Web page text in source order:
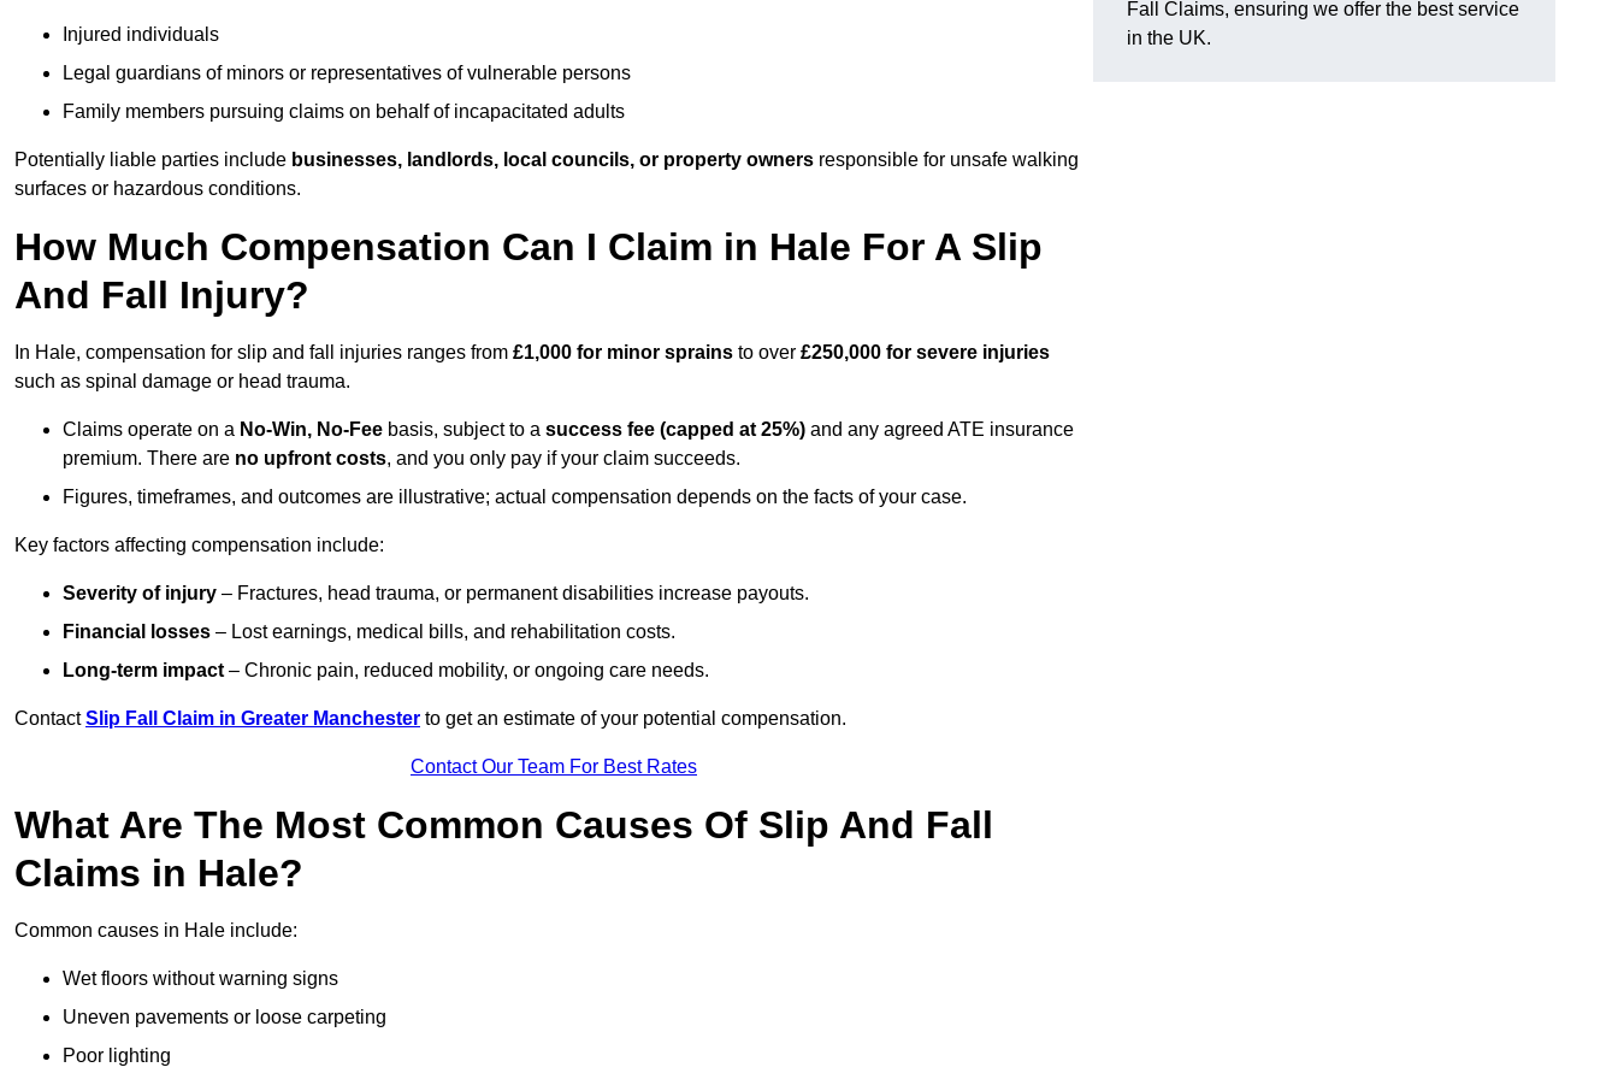
Injured individuals
Legal guardians of minors or representatives of vulnerable persons
Family members pursuing claims on behalf of incapacitated adults
Potentially liable parties include businesses, landlords, local councils, or property owners responsible for unsafe walking
surfaces or hazardous conditions.
How Much Compensation Can I Claim in Hale For A Slip
And Fall Injury?
In Hale, compensation for slip and fall injuries ranges from £1,000 for minor sprains to over £250,000 for severe injuries
such as spinal damage or head trauma.
Claims operate on a No-Win, No-Fee basis, subject to a success fee (capped at 25%) and any agreed ATE insurance
premium. There are no upfront costs, and you only pay if your claim succeeds.
Figures, timeframes, and outcomes are illustrative; actual compensation depends on the facts of your case.
Key factors affecting compensation include:
Severity of injury – Fractures, head trauma, or permanent disabilities increase payouts.
Financial losses – Lost earnings, medical bills, and rehabilitation costs.
Long-term impact – Chronic pain, reduced mobility, or ongoing care needs.
ContactSlip Fall Claim in Greater Manchester to get an estimate of your potential compensation.
Contact Our Team For Best Rates
What Are The Most Common Causes Of Slip And Fall
Claims in Hale?
Common causes in Hale include:
Wet floors without warning signs
Uneven pavements or loose carpeting
Poor lighting
Fall Claims, ensuring we offer the best service
in the UK.